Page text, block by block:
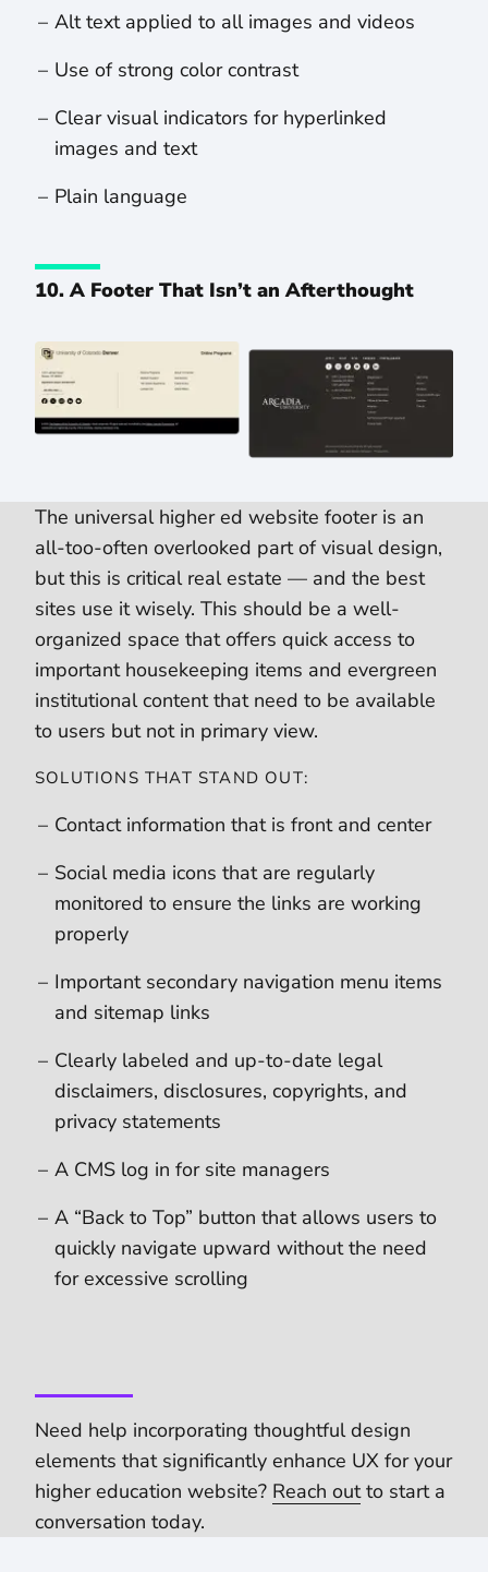
Alt text applied to all images and videos
Use of strong color contrast
Clear visual indicators for hyperlinked
images and text
Plain language
10. A Footer That Isn’t an Afterthought
The universal higher ed website footer is an
all-too-often overlooked part of visual design,
but this is critical real estate — and the best
sites use it wisely. This should be a well-
organized space that offers quick access to
important housekeeping items and evergreen
institutional content that need to be available
to users but not in primary view.
SOLUTIONS THAT STAND OUT:
Contact information that is front and center
Social media icons that are regularly
monitored to ensure the links are working
properly
Important secondary navigation menu items
and sitemap links
Clearly labeled and up-to-date legal
disclaimers, disclosures, copyrights, and
privacy statements
A CMS log in for site managers
A “Back to Top” button that allows users to
quickly navigate upward without the need
for excessive scrolling
Need help incorporating thoughtful design
elements that significantly enhance UX for your
higher education website? Reach outto start a
conversation today.